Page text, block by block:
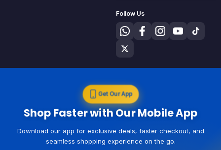
Follow Us
Get Our App
Shop Faster with Our Mobile App
Download our app for exclusive deals, faster checkout, and
seamless shopping experience on the go.